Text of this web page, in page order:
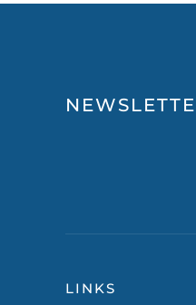
LINKS